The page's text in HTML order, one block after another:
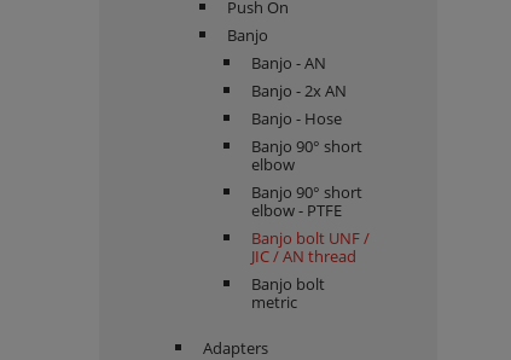
Push On
Banjo
Banjo - AN
Banjo - 2x AN
Banjo - Hose
Banjo 90° short
elbow
Banjo 90° short
elbow - PTFE
Banjo bolt UNF /
JIC / AN thread
Banjo bolt
metric
Adapters